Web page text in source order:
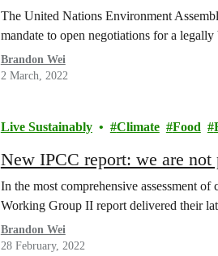
The United Nations Environment
mandate to open negotiations for a
Brandon Wei
2 March, 2022
Live Sustainably Climate Food
New IPCC report: we are
In the most comprehensive assessment
Working Group II report delivered their
Brandon Wei
28 February, 2022